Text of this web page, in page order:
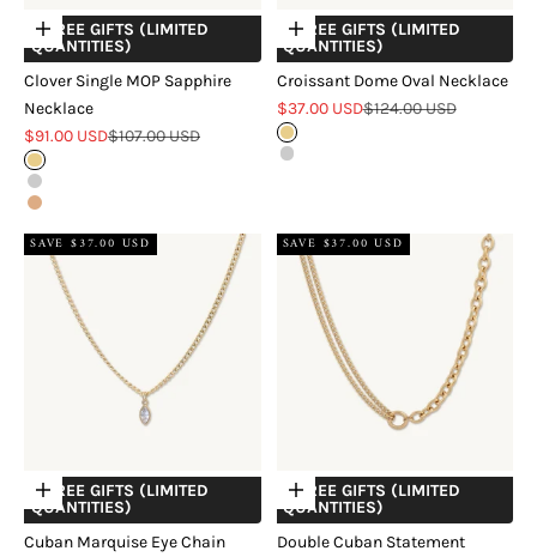
Choose options
+ FREE GIFTS (LIMITED
QUANTITIES)
Clover Single MOP Sapphire
Necklace
Sale price
$91.00 USDRegular price
$107.00 USD
18k Gold Vermeil
Sterling Silver
18k Rose Gold Vermeil
Choose options
+ FREE GIFTS (LIMITED
QUANTITIES)
Croissant Dome Oval Necklace
Sale price
$37.00 USDRegular price
$124.00 USD
Gold
Silver
SAVE $37.00 USD
Choose options
+ FREE GIFTS (LIMITED
QUANTITIES)
Cuban Marquise Eye Chain
SAVE $37.00 USD
Choose options
+ FREE GIFTS (LIMITED
QUANTITIES)
Double Cuban Statement